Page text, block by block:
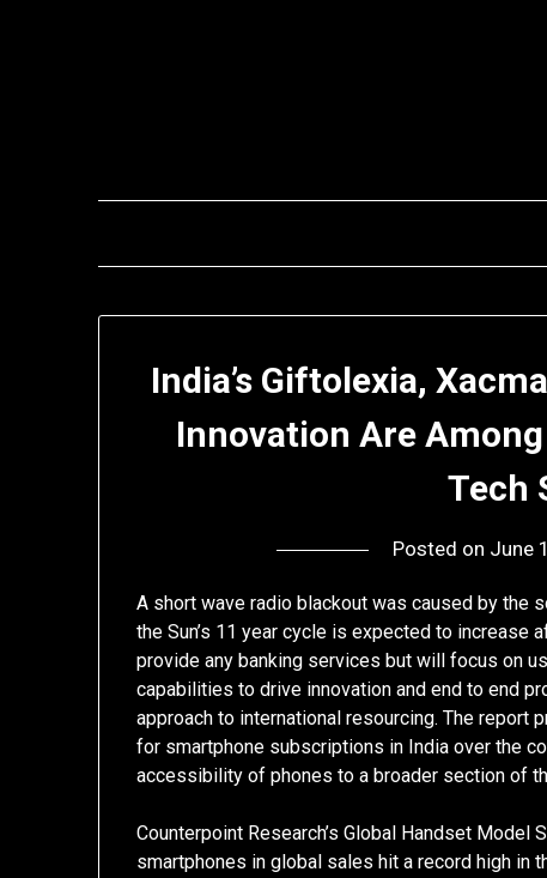
India’s Giftolexia,
Innovation Are
Tech
Posted on June
A short wave radio blackout was caused by the
the Sun’s 11 year cycle is expected to increase
provide any banking services but will focus on
capabilities to drive innovation and end to end
approach to international resourcing. The report
for smartphone subscriptions in India over the
accessibility of phones to a broader section of
Counterpoint Research’s Global Handset
smartphones in global sales hit a record high in